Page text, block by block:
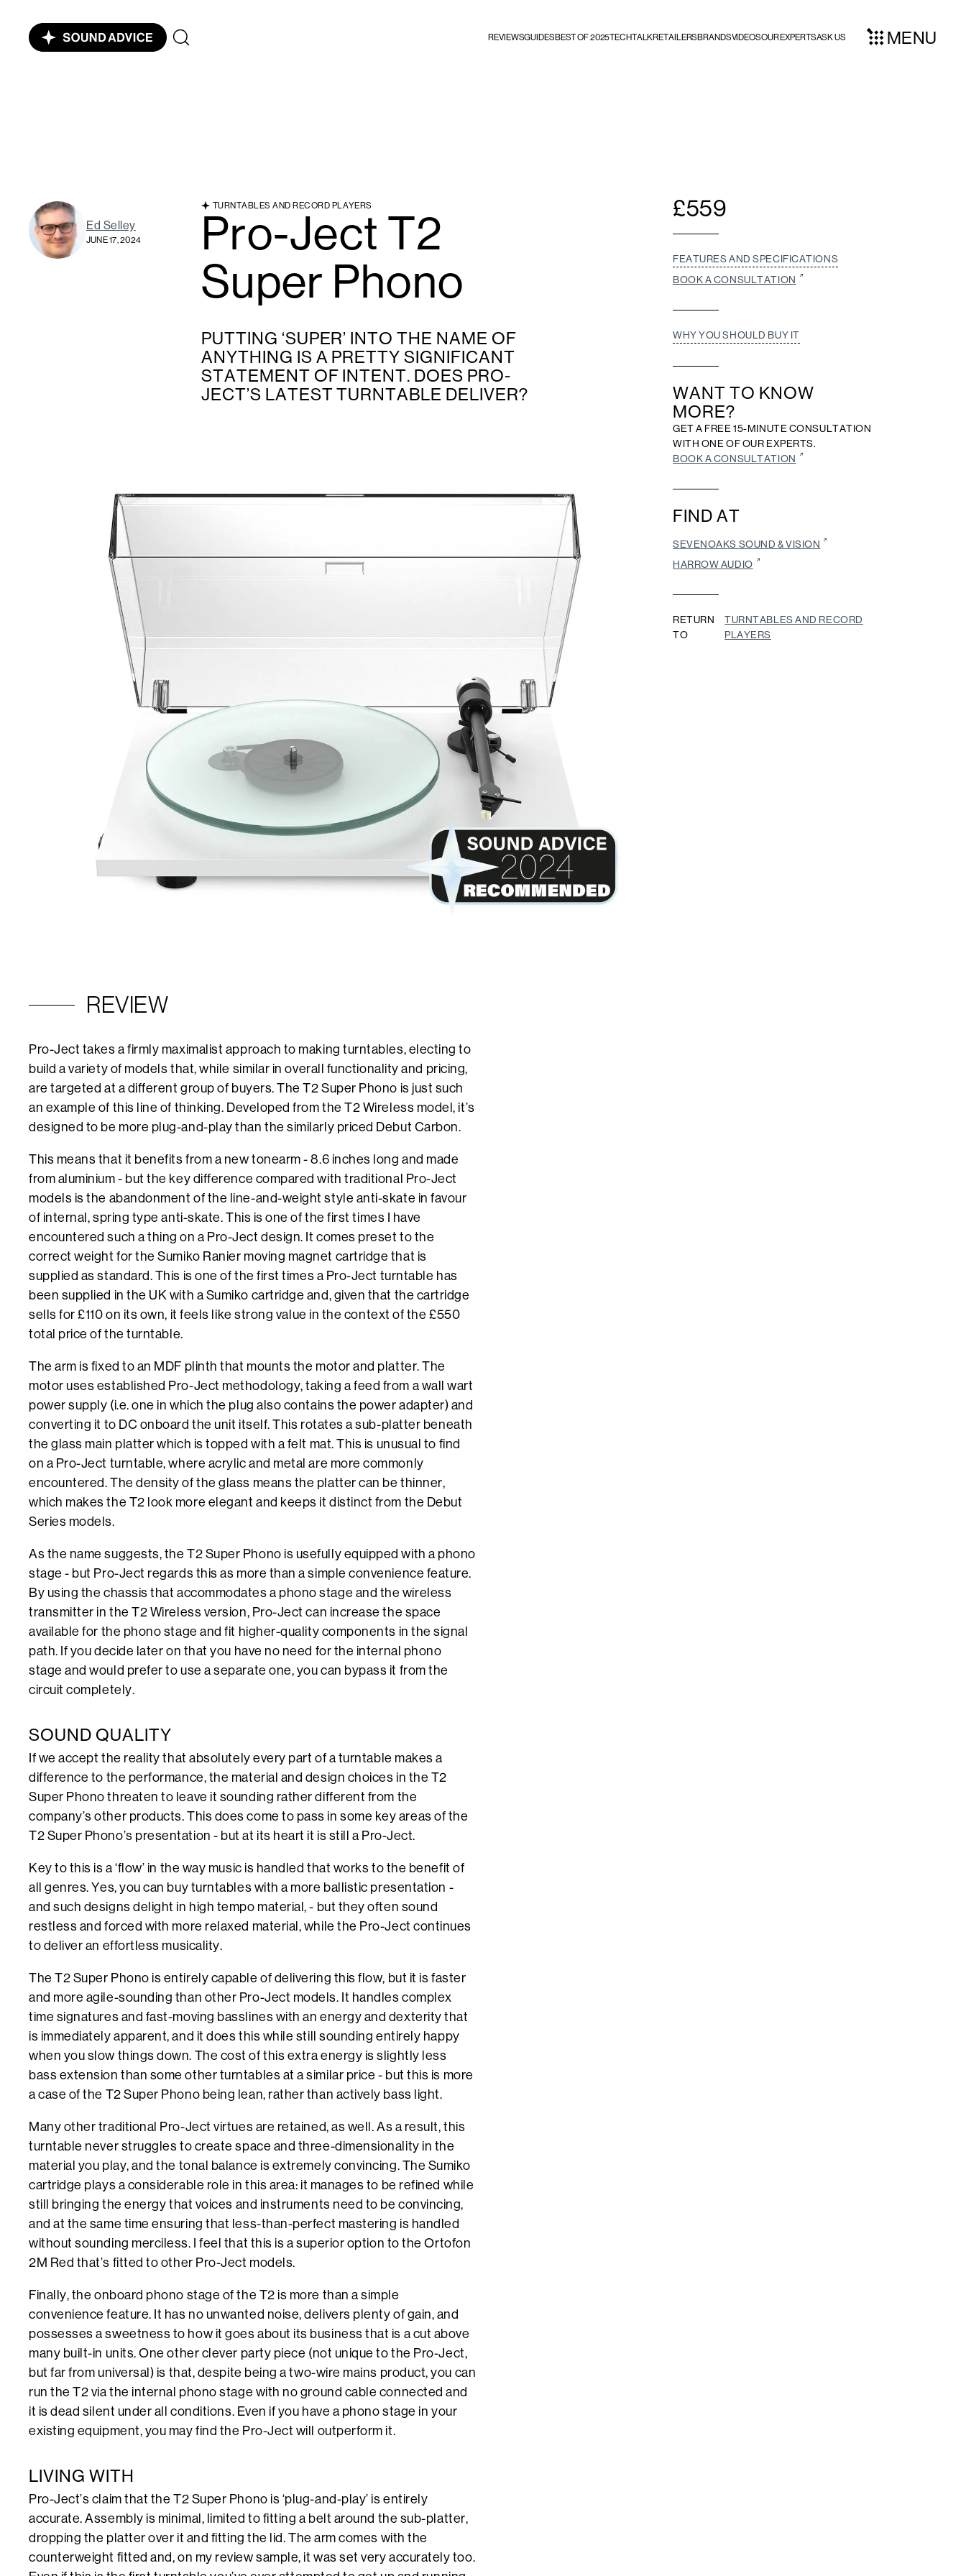
REVIEWSGUIDESBEST OF 2025TECHTALKRETAILERSBRANDSVIDEOSOUR EXPERTSASK US MENU
Ed Selley
JUNE 17, 2024
TURNTABLES AND RECORD PLAYERS
Pro-Ject T2
Super Phono
PUTTING ‘SUPER’ INTO THE NAME OF
ANYTHING IS A PRETTY SIGNIFICANT
STATEMENT OF INTENT. DOES PRO-
JECT’S LATEST TURNTABLE DELIVER?
£559
FEATURES AND SPECIFICATIONS
BOOK A CONSULTATION
WHY YOU SHOULD BUY IT
WANT TO KNOW
MORE?
GET A FREE 15-MINUTE CONSULTATION
WITH ONE OF OUR EXPERTS.
BOOK A CONSULTATION
FIND AT
SEVENOAKS SOUND & VISION
HARROW AUDIO
RETURN
TO
TURNTABLES AND RECORD
PLAYERS
REVIEW
Pro-Ject takes a firmly maximalist approach to making turntables, electing to
build a variety of models that, while similar in overall functionality and pricing,
are targeted at a different group of buyers. The T2 Super Phono is just such
an example of this line of thinking. Developed from the T2 Wireless model, it’s
designed to be more plug-and-play than the similarly priced Debut Carbon.
This means that it benefits from a new tonearm - 8.6 inches long and made
from aluminium - but the key difference compared with traditional Pro-Ject
models is the abandonment of the line-and-weight style anti-skate in favour
of internal, spring type anti-skate. This is one of the first times I have
encountered such a thing on a Pro-Ject design. It comes preset to the
correct weight for the Sumiko Ranier moving magnet cartridge that is
supplied as standard. This is one of the first times a Pro-Ject turntable has
been supplied in the UK with a Sumiko cartridge and, given that the cartridge
sells for £110 on its own, it feels like strong value in the context of the £550
total price of the turntable.
The arm is fixed to an MDF plinth that mounts the motor and platter. The
motor uses established Pro-Ject methodology, taking a feed from a wall wart
power supply (i.e. one in which the plug also contains the power adapter) and
converting it to DC onboard the unit itself. This rotates a sub-platter beneath
the glass main platter which is topped with a felt mat. This is unusual to find
on a Pro-Ject turntable, where acrylic and metal are more commonly
encountered. The density of the glass means the platter can be thinner,
which makes the T2 look more elegant and keeps it distinct from the Debut
Series models.
As the name suggests, the T2 Super Phono is usefully equipped with a phono
stage - but Pro-Ject regards this as more than a simple convenience feature.
By using the chassis that accommodates a phono stage and the wireless
transmitter in the T2 Wireless version, Pro-Ject can increase the space
available for the phono stage and fit higher-quality components in the signal
path. If you decide later on that you have no need for the internal phono
stage and would prefer to use a separate one, you can bypass it from the
circuit completely.
SOUND QUALITY
If we accept the reality that absolutely every part of a turntable makes a
difference to the performance, the material and design choices in the T2
Super Phono threaten to leave it sounding rather different from the
company’s other products. This does come to pass in some key areas of the
T2 Super Phono’s presentation - but at its heart it is still a Pro-Ject.
Key to this is a ‘flow’ in the way music is handled that works to the benefit of
all genres. Yes, you can buy turntables with a more ballistic presentation -
and such designs delight in high tempo material, - but they often sound
restless and forced with more relaxed material, while the Pro-Ject continues
to deliver an effortless musicality.
The T2 Super Phono is entirely capable of delivering this flow, but it is faster
and more agile-sounding than other Pro-Ject models. It handles complex
time signatures and fast-moving basslines with an energy and dexterity that
is immediately apparent, and it does this while still sounding entirely happy
when you slow things down. The cost of this extra energy is slightly less
bass extension than some other turntables at a similar price - but this is more
a case of the T2 Super Phono being lean, rather than actively bass light.
Many other traditional Pro-Ject virtues are retained, as well. As a result, this
turntable never struggles to create space and three-dimensionality in the
material you play, and the tonal balance is extremely convincing. The Sumiko
cartridge plays a considerable role in this area: it manages to be refined while
still bringing the energy that voices and instruments need to be convincing,
and at the same time ensuring that less-than-perfect mastering is handled
without sounding merciless. I feel that this is a superior option to the Ortofon
2M Red that’s fitted to other Pro-Ject models.
Finally, the onboard phono stage of the T2 is more than a simple
convenience feature. It has no unwanted noise, delivers plenty of gain, and
possesses a sweetness to how it goes about its business that is a cut above
many built-in units. One other clever party piece (not unique to the Pro-Ject,
but far from universal) is that, despite being a two-wire mains product, you can
run the T2 via the internal phono stage with no ground cable connected and
it is dead silent under all conditions. Even if you have a phono stage in your
existing equipment, you may find the Pro-Ject will outperform it.
LIVING WITH
Pro-Ject’s claim that the T2 Super Phono is ‘plug-and-play’ is entirely
accurate. Assembly is minimal, limited to fitting a belt around the sub-platter,
dropping the platter over it and fitting the lid. The arm comes with the
counterweight fitted and, on my review sample, it was set very accurately too.